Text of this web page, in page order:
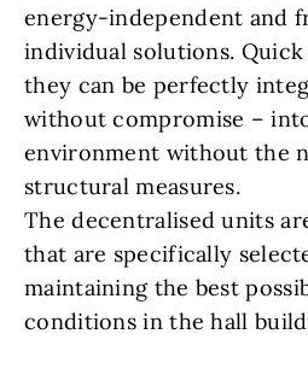
energy-independent and
individual solutions. Quick
they can be perfectly
without compromise –
environment without the
structural measures.
The decentralised units
that are specifically
maintaining the best
conditions in the hall